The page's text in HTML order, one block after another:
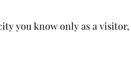
you know only as a visitor,